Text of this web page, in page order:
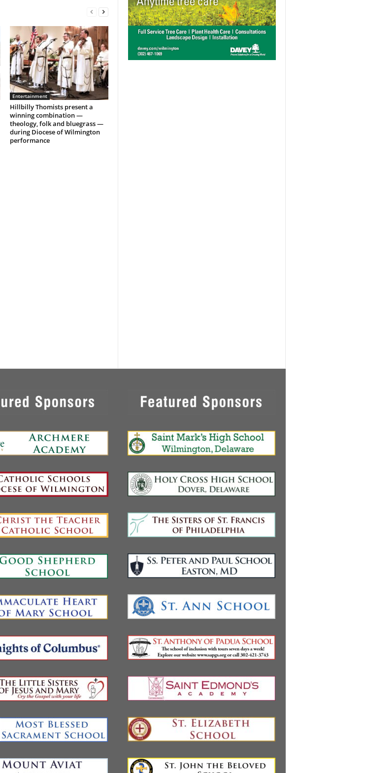
Entertainment
Hillbilly Thomists present a
winning combination —
theology, folk and bluegrass —
during Diocese of Wilmington
performance